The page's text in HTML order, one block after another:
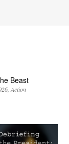
Beast
Action